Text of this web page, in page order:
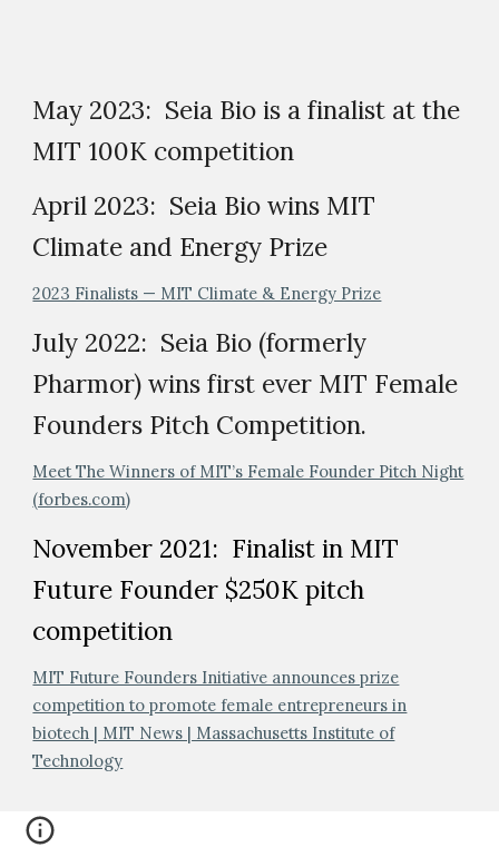
May 2023: Seia Bio is a finalist at the
MIT 100K competition
April 2023: Seia Bio wins MIT
Climate and Energy Prize
2023 Finalists — MIT Climate & Energy Prize
July 2022: Seia Bio (formerly
Pharmor) wins first ever MIT Female
Founders Pitch Competition.
Meet The Winners of MIT’s Female Founder Pitch Night
(forbes.com)
November 2021: Finalist in MIT
Future Founder $250K pitch
competition
MIT Future Founders Initiative announces prize
competition to promote female entrepreneurs in
biotech | MIT News | Massachusetts Institute of
Technology